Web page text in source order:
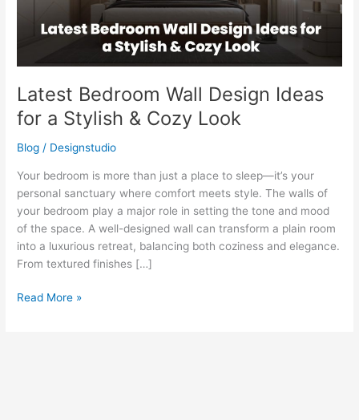
Latest Bedroom Wall Design Ideas
for a Stylish & Cozy Look
Blog / Designstudio
Your bedroom is more than just a place to sleep—it’s your
personal sanctuary where comfort meets style. The walls of
your bedroom play a major role in setting the tone and mood
of the space. A well-designed wall can transform a plain room
into a luxurious retreat, balancing both coziness and elegance.
From textured finishes […]
Look
Read More »